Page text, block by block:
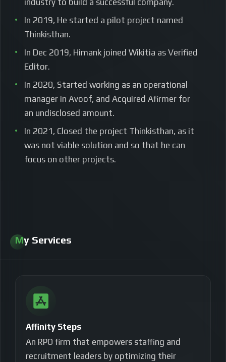
industry to build a successful company.
In 2019, He started a pilot project named
Thinkisthan.
In Dec 2019, Himank joined Wikitia as Verified
Editor.
In 2020, Started working as an operational
manager in Avoof, and Acquired Afirmer for
an undisclosed amount.
In 2021, Closed the project Thinkisthan, as it
was not viable solution and so that he can
focus on other projects.
My Services
Affinity Steps
An RPO firm that empowers staffing and
recruitment leaders by optimizing their